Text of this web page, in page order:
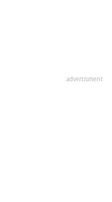
advertisment